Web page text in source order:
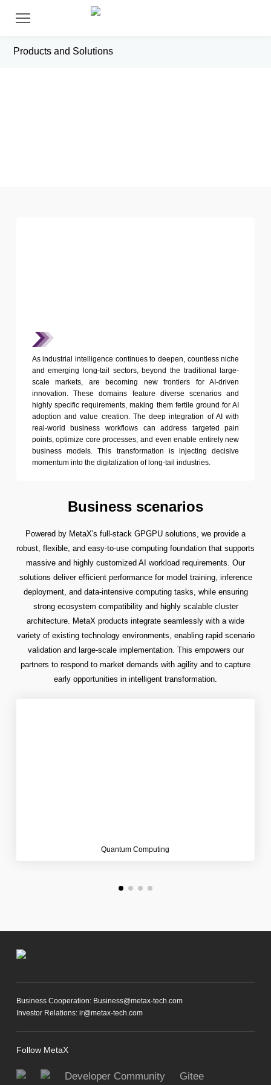
Products and Solutions
As industrial intelligence continues to deepen, countless niche
and emerging long-tail sectors, beyond the traditional large-
scale markets, are becoming new frontiers for AI-driven
innovation. These domains feature diverse scenarios and
highly specific requirements, making them fertile ground for AI
adoption and value creation. The deep integration of AI with
real-world business workflows can address targeted pain
points, optimize core processes, and even enable entirely new
business models. This transformation is injecting decisive
momentum into the digitalization of long-tail industries.
Business scenarios
Powered by MetaX's full-stack GPGPU solutions, we provide a
robust, flexible, and easy-to-use computing foundation that supports
massive and highly customized AI workload requirements. Our
solutions deliver efficient performance for model training, inference
deployment, and data-intensive computing tasks, while ensuring
strong ecosystem compatibility and highly scalable cluster
architecture. MetaX products integrate seamlessly with a wide
variety of existing technology environments, enabling rapid scenario
validation and large-scale implementation. This empowers our
partners to respond to market demands with agility and to capture
early opportunities in intelligent transformation.
Quantum Computing
Business Cooperation: Business@metax-tech.com
Investor Relations: ir@metax-tech.com
Follow MetaX
Developer Community Gitee